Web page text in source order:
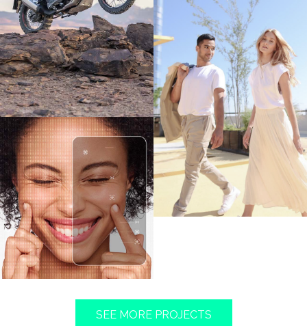
FIND OUT MORE
FIND OUT MORE
FIND OUT MORE
SEE MORE PROJECTS